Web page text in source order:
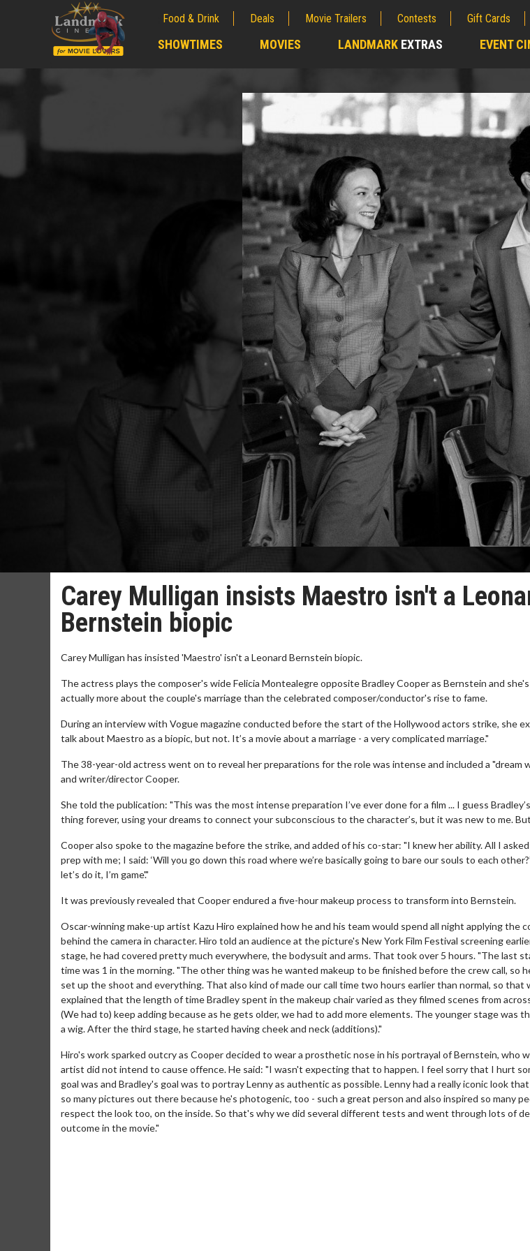
Food & Drink Deals Movie Trailers Contests Gift Cards
SHOWTIMES MOVIES LANDMARK EXTRAS EVENT
Carey Mulligan insists Maestro isn't a
Bernstein biopic
Carey Mulligan has insisted 'Maestro' isn't a Leonard Bernstein biopic.
The actress plays the composer's wide Felicia Montealegre opposite Bradley Cooper as Bernstein and
actually more about the couple's marriage than the celebrated composer/conductor's rise to fame.
During an interview with Vogue magazine conducted before the start of the Hollywood actors strike, she
talk about Maestro as a biopic, but not. It’s a movie about a marriage - a very complicated marriage."
The 38-year-old actress went on to reveal her preparations for the role was intense and included a "dream
and writer/director Cooper.
She told the publication: "This was the most intense preparation I’ve ever done for a film ... I guess
thing forever, using your dreams to connect your subconscious to the character’s, but it was new to me.
Cooper also spoke to the magazine before the strike, and added of his co-star: "I knew her ability. All I
prep with me; I said: ‘Will you go down this road where we’re basically going to bare our souls to each
let’s do it, I’m game'."
It was previously revealed that Cooper endured a five-hour makeup process to transform into Bernstein.
Oscar-winning make-up artist Kazu Hiro explained how he and his team would spend all night applying the
behind the camera in character. Hiro told an audience at the picture's New York Film Festival screening
stage, he had covered pretty much everywhere, the bodysuit and arms. That took over 5 hours. "The last
time was 1 in the morning. "The other thing was he wanted makeup to be finished before the crew call, so
set up the shoot and everything. That also kind of made our call time two hours earlier than normal, so that
explained that the length of time Bradley spent in the makeup chair varied as they filmed scenes from
(We had to) keep adding because as he gets older, we had to add more elements. The younger stage was
a wig. After the third stage, he started having cheek and neck (additions)."
Hiro's work sparked outcry as Cooper decided to wear a prosthetic nose in his portrayal of Bernstein, who
artist did not intend to cause offence. He said: "I wasn't expecting that to happen. I feel sorry that I hurt
goal was and Bradley's goal was to portray Lenny as authentic as possible. Lenny had a really iconic look
so many pictures out there because he's photogenic, too - such a great person and also inspired so many
respect the look too, on the inside. So that's why we did several different tests and went through lots of
outcome in the movie."
Movie Merch
Collect 'em all!
Movie
Wednesdays
Twosomes!